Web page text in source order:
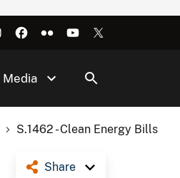
Media
S.1462 - Clean Energy Bills
Share